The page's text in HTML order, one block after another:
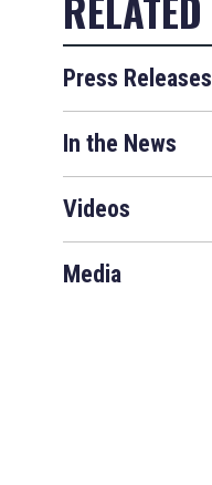
Press Releases
In the News
Videos
Media